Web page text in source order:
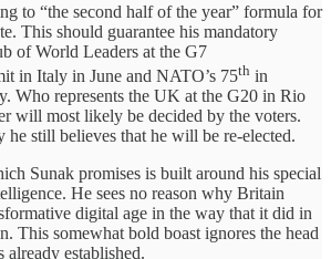
to “the second half of the year” formula for
This should guarantee his mandatory
of World Leaders at the G7
in Italy in June and NATO’s 75th in
Who represents the UK at the G20 in Rio
will most likely be decided by the voters.
he still believes that he will be re-elected.
Sunak promises is built around his special
He sees no reason why Britain
digital age in the way that it did in
This somewhat bold boast ignores the head
already established.